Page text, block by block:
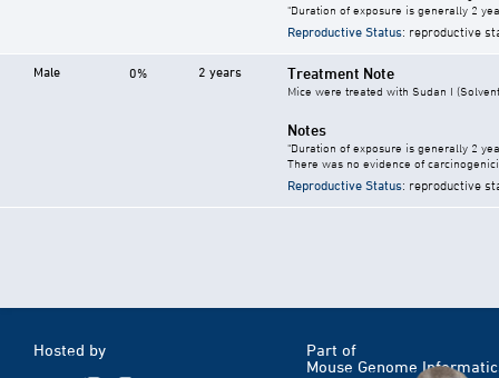
"Duration of exposure is generally 2
Reproductive Status: reproductive
Male 0% 2 years Treatment Note
Mice were treated with Sudan I
Notes
"Duration of exposure is generally 2
There was no evidence of
Reproductive Status: reproductive
Hosted by
Part of
Mouse Genome